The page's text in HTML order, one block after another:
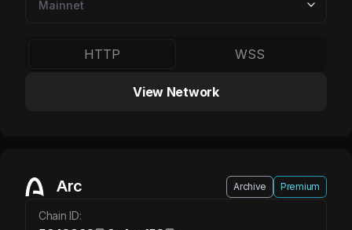
HTTP WSS
View Network
Arc USDC
Arc Archive Premium
Chain ID: